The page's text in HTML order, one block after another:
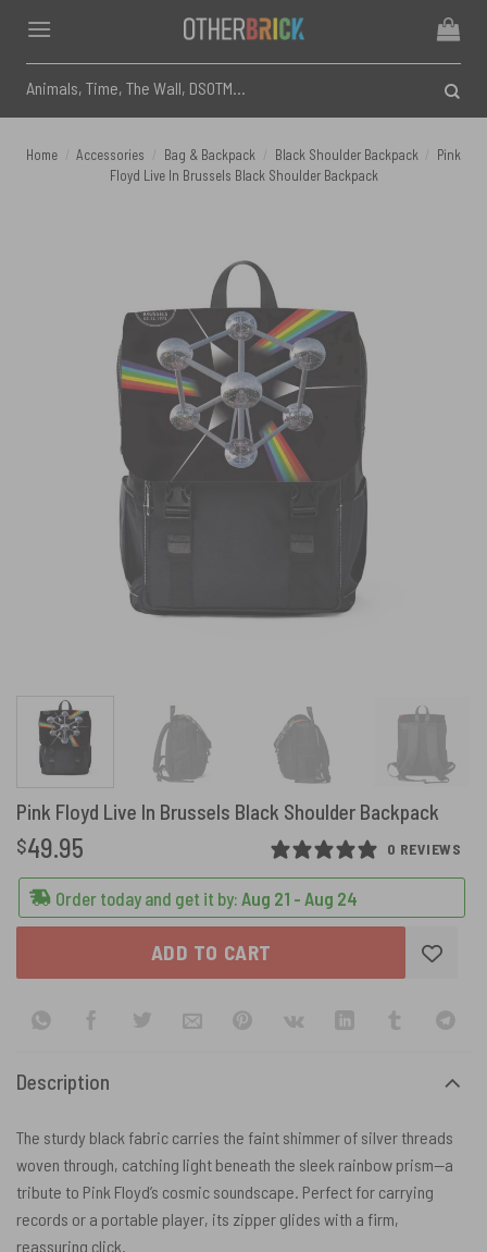
content
for:
Home Accessories Bag & Backpack Black Shoulder Backpack
Pink
Floyd Live In Brussels Black Shoulder Backpack
Pink Floyd Live In Brussels Black Shoulder Backpack
0 REVIEWS
$49.95
Order today and get it by: Aug 21 - Aug 24
ADD TO CART
Description
The sturdy black fabric carries the faint shimmer of silver threads
woven through, catching light beneath the sleek rainbow prism—a
tribute to Pink Floyd’s cosmic soundscape. Perfect for carrying
records or a portable player, its zipper glides with a firm,
reassuring click.